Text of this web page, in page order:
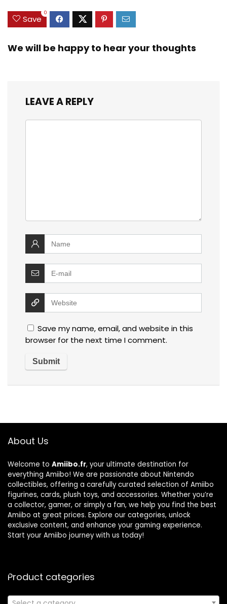
Save
0
We will be happy to hear your thoughts
LEAVE A REPLY
Save my name, email, and website in this
browser for the next time I comment.
About Us
Welcome to Amiibo.fr, your ultimate destination for
everything Amiibo! We are passionate about Nintendo
collectibles, offering a carefully curated selection of Amiibo
figurines, cards, plush toys, and accessories. Whether you’re
a collector, gamer, or simply a fan, we help you find the best
Amiibo at great prices. Explore our categories, unlock
exclusive content, and enhance your gaming experience.
Start your Amiibo journey with us today!
Product categories